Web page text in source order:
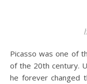
Picasso was one of the most eccentric yet famous artists
of the 20th century.
he forever changed